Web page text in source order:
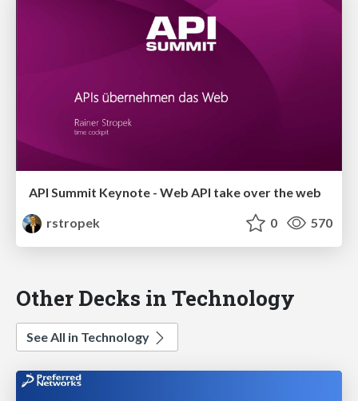
API Summit Keynote - Web API take over the web
rstropek
0 570
Other Decks in Technology
See All in Technology